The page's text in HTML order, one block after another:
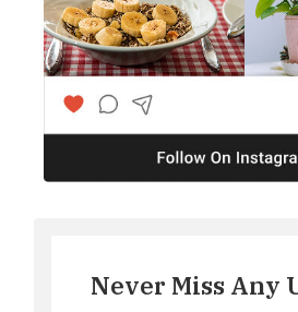
Never Miss Any